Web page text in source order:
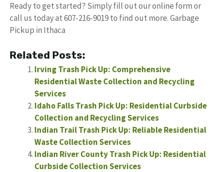
Ready to get started? Simply fill out our online form or
call us today at 607-216-9019 to find out more. Garbage
Pickup in Ithaca
Related Posts:
Irving Trash Pick Up: Comprehensive
Residential Waste Collection and Recycling
Services
Idaho Falls Trash Pick Up: Residential Curbside
Collection and Recycling Services
Indian Trail Trash Pick Up: Reliable Residential
Waste Collection Services
Indian River County Trash Pick Up: Residential
Curbside Collection Services